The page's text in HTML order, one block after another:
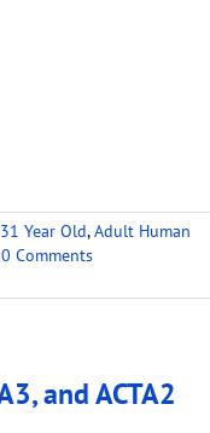
31 Year Old,Adult Human
0 Comments
and ACTA2